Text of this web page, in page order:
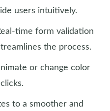
users intuitively.
time form validation
the process.
or change color
to a smoother and